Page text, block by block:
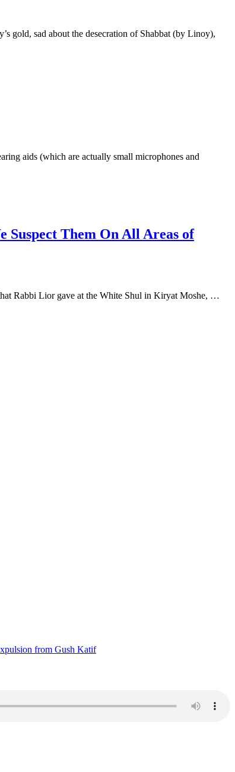
gold, sad about the desecration of Shabbat (by Linoy),
aids (which are actually small microphones and
Suspect Them On All Areas of
Rabbi Lior gave at the White Shul in Kiryat Moshe, …
from Gush Katif